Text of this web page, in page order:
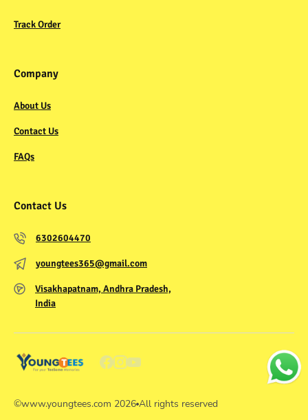
Track Order
Company
About Us
Contact Us
FAQs
Contact Us
6302604470
youngtees365@gmail.com
Visakhapatnam, Andhra Pradesh,
India
©www.youngtees.com 2026 All rights reserved